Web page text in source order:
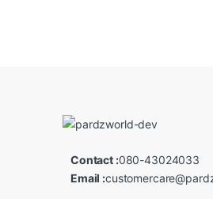
Contact :080-43024033
Email :